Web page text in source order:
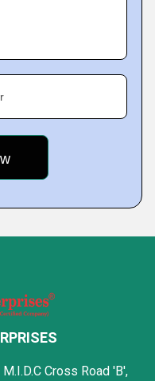
Cross Road 'B',